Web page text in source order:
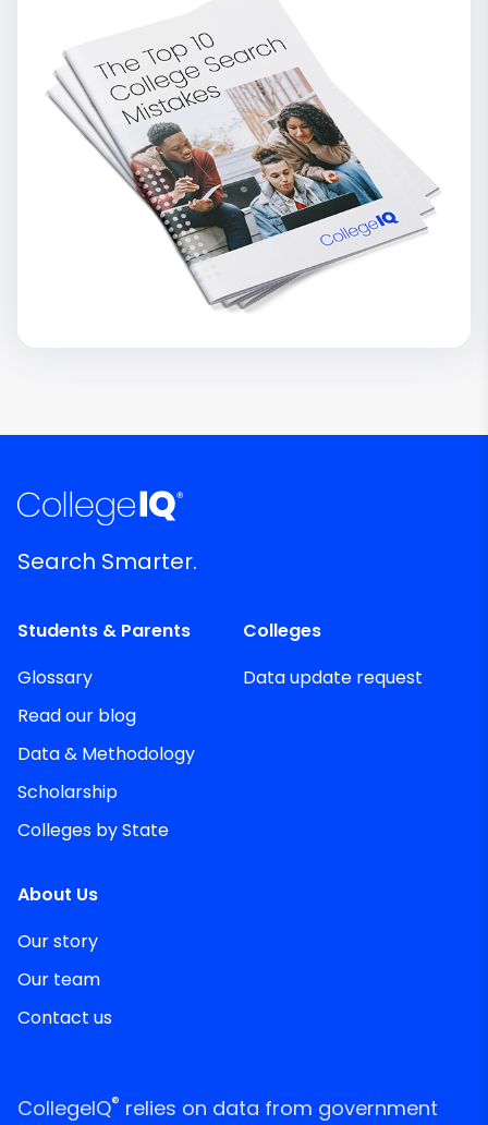
Search Smarter.
Students & Parents
Glossary
Read our blog
Data & Methodology
Scholarship
Colleges by State
Colleges
Data update request
About Us
Our story
Our team
Contact us
CollegeIQ® relies on data from government